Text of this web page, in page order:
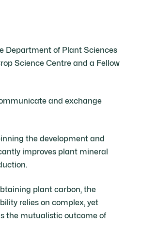
Department of Plant Sciences
Science Centre and a Fellow
and exchange
the development and
improves plant mineral
plant carbon, the
relies on complex, yet
the mutualistic outcome of